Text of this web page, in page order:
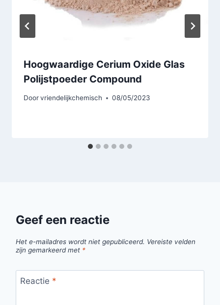
Hoogwaardige Cerium Oxide Glas
Polijstpoeder Compound
Doorvriendelijkchemisch 08/05/2023
Geef een reactie
Het e-mailadres wordt niet gepubliceerd. Vereiste velden
zijn gemarkeerd met *
Reactie *